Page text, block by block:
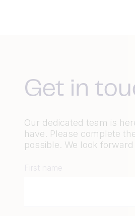
Get in
Our dedicated team is
have. Please complete
possible. We look